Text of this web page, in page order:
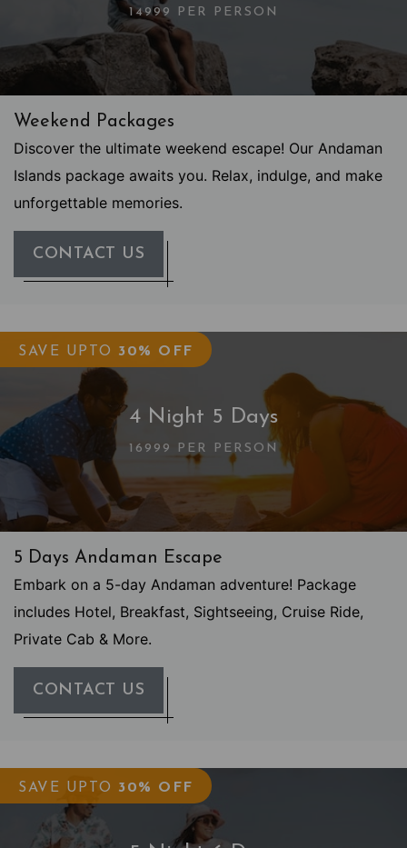
14999 PER PERSON
Weekend Packages
Discover the ultimate weekend escape! Our Andaman
Islands package awaits you. Relax, indulge, and make
unforgettable memories.
CONTACT US
SAVE UPTO 30% OFF
4 Night 5 Days
16999 PER PERSON
5 Days Andaman Escape
Embark on a 5-day Andaman adventure! Package
includes Hotel, Breakfast, Sightseeing, Cruise Ride,
Private Cab & More.
CONTACT US
SAVE UPTO 30% OFF